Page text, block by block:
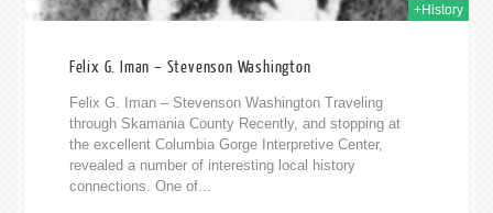
+History
Felix G. Iman – Stevenson Washington
Felix G. Iman – Stevenson Washington Traveling
through Skamania County Recently, and stopping at
the excellent Columbia Gorge Interpretive Center,
revealed a number of interesting local history
connections. One of...